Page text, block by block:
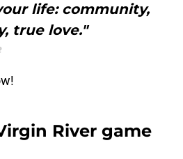
life: community,
true love."
River game